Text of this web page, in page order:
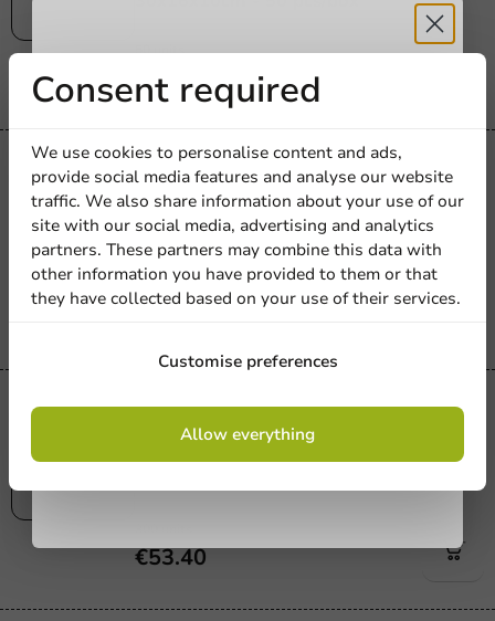
50 units
€10.30
Plastic-free
Pizza Discs Round 23cm Cardboard/PE -
250 pcs/box
250 units
Plastic free
Plastic-free
Pizza round ø28cm cardboard - round -
€53.40
Plastic free
Consent required
We use cookies to personalise content and ads,
provide social media features and analyse our website
traffic. We also share information about your use of our
site with our social media, advertising and analytics
partners. These partners may combine this data with
other information you have provided to them or that
they have collected based on your use of their services.
Customise preferences
Allow everything
Receive 5%
discount
Sign up for our
newsletter!
Sign up
conditions.
privacy policy